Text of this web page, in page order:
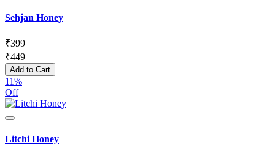
Sehjan Honey
₹399
₹449
Add to Cart
11%
Off
Litchi Honey